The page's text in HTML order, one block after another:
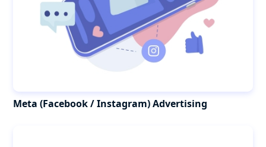
Meta (Facebook / Instagram) Advertising